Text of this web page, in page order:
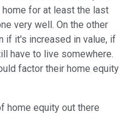
home for at least the last
very well. On the other
if it's increased in value, if
have to live somewhere.
factor their home equity
home equity out there